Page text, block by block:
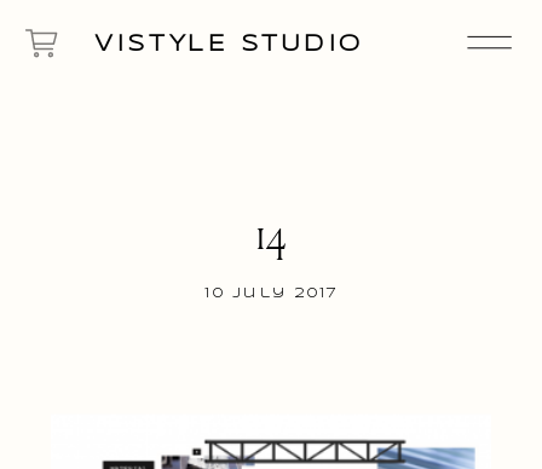
VISTYLE STUDIO
10 July 2017
14